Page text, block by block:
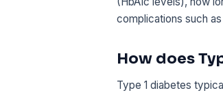
complications such
How does
Type 1 diabetes